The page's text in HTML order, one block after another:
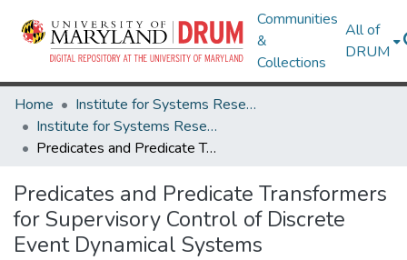
Communities
&
Collections
All of
DRUM
Home
Institute for Systems Research
Institute for Systems Research Technical Reports
Predicates and Predicate Transformers for Supervisory Control of Discrete Event Dynamical Systems
Predicates and Predicate Transformers
for Supervisory Control of Discrete
Event Dynamical Systems